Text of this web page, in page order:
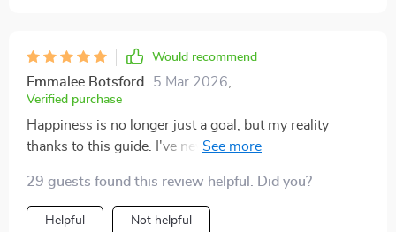
Would recommend
Emmalee Botsford 5 Mar 2026
Verified purchase
Happiness is no longer just a goal, but my reality
thanks to this guide. I've never felt so content in my
29 guests found this review helpful. Did you?
Helpful Not helpful